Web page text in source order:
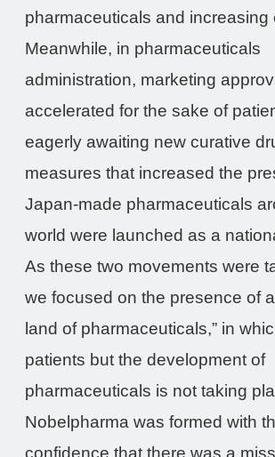
pharmaceuticals and increasing
Meanwhile, in pharmaceuticals
administration, marketing
accelerated for the sake of
eagerly awaiting new curative
measures that increased the
Japan-made pharmaceuticals
world were launched as a
As these two movements were
we focused on the presence of a
land of pharmaceuticals,” in
patients but the development of
pharmaceuticals is not taking
Nobelpharma was formed with
confidence that there was a